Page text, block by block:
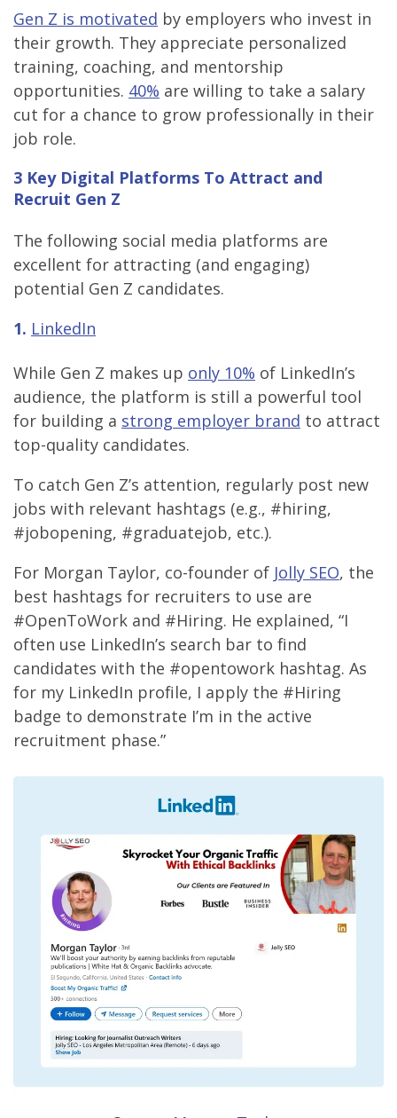
Gen Z is motivated by employers who invest in
their growth. They appreciate personalized
training, coaching, and mentorship
opportunities. 40% are willing to take a salary
cut for a chance to grow professionally in their
job role.
3 Key Digital Platforms To Attract and
Recruit Gen Z
The following social media platforms are
excellent for attracting (and engaging)
potential Gen Z candidates.
1. LinkedIn
While Gen Z makes up only 10% of LinkedIn’s
audience, the platform is still a powerful tool
for building a strong employer brand to attract
top-quality candidates.
To catch Gen Z’s attention, regularly post new
jobs with relevant hashtags (e.g., #hiring,
#jobopening, #graduatejob, etc.).
For Morgan Taylor, co-founder of Jolly SEO, the
best hashtags for recruiters to use are
#OpenToWork and #Hiring. He explained, “I
often use LinkedIn’s search bar to find
candidates with the #opentowork hashtag. As
for my LinkedIn profile, I apply the #Hiring
badge to demonstrate I’m in the active
recruitment phase.”